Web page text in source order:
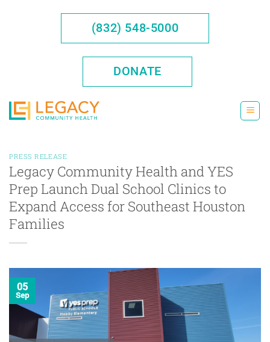
(832) 548-5000
DONATE
PRESS RELEASE
Legacy Community Health and YES
Prep Launch Dual School Clinics to
Expand Access for Southeast Houston
Families
05
Sep